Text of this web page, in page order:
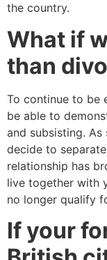
the country.
What if
than
To continue to be
be able to
and subsisting.
decide to
relationship has
live together with
no longer qualify
If your